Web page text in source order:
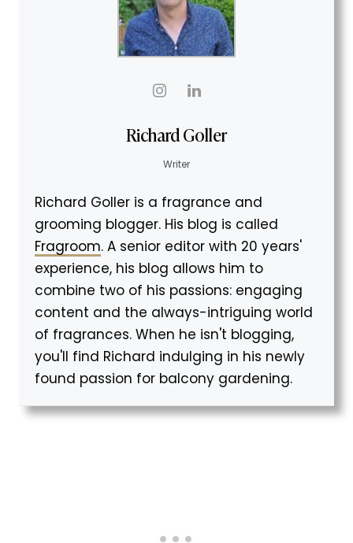
Richard Goller
Writer
Richard Goller is a fragrance and
grooming blogger. His blog is called
Fragroom. A senior editor with 20 years'
experience, his blog allows him to
combine two of his passions: engaging
content and the always-intriguing world
of fragrances. When he isn't blogging,
you'll find Richard indulging in his newly
found passion for balcony gardening.